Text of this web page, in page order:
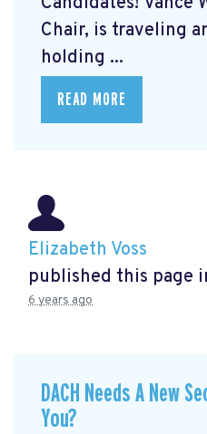
Chair, is traveling
holding ...
READ MORE
Elizabeth Voss
published this page
6 years ago
DACH Needs A New
You?